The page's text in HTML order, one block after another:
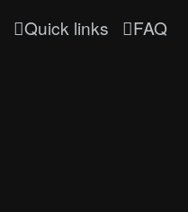
Quick links FAQ